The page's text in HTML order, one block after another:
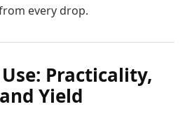
every drop.
Practicality,
Yield